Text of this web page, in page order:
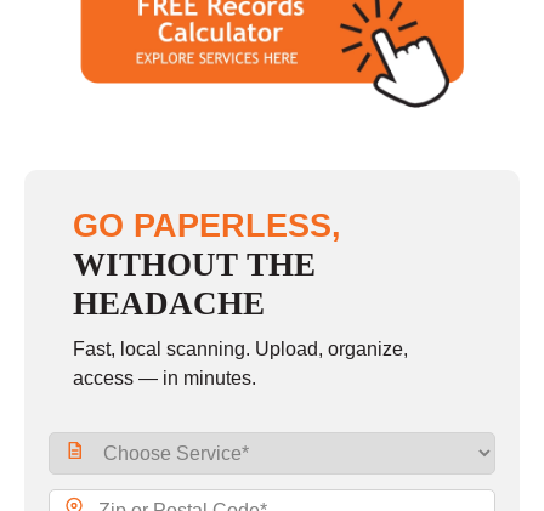
GO PAPERLESS,
WITHOUT THE
HEADACHE
Fast, local scanning. Upload, organize,
access — in minutes.